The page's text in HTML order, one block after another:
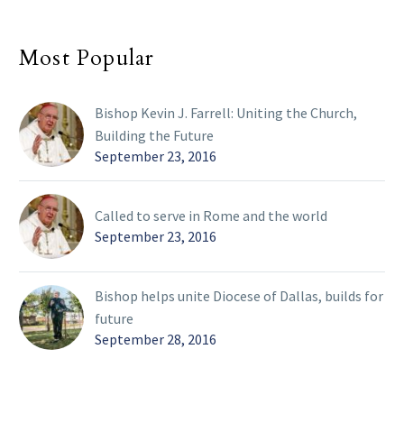
Most Popular
Bishop Kevin J. Farrell: Uniting the Church,
Building the Future
September 23, 2016
Called to serve in Rome and the world
September 23, 2016
Bishop helps unite Diocese of Dallas, builds for
future
September 28, 2016